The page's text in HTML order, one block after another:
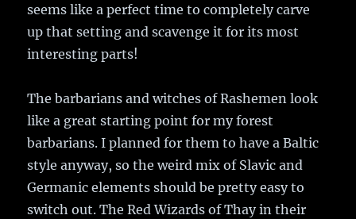
seems like a perfect time to completely carve
up that setting and scavenge it for its most
interesting parts!
The barbarians and witches of Rashemen look
like a great starting point for my forest
barbarians. I planned for them to have a Baltic
style anyway, so the weird mix of Slavic and
Germanic elements should be pretty easy to
switch out. The Red Wizards of Thay in their